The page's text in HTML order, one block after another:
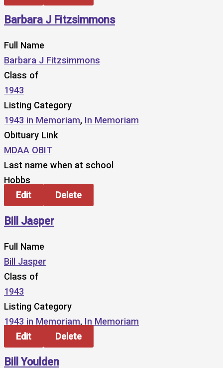
Barbara J Fitzsimmons
Full Name
Barbara J Fitzsimmons
Class of
1943
Listing Category
1943 in Memoriam, In Memoriam
Obituary Link
MDAA OBIT
Last name when at school
Hobbs
Edit
Delete
Bill Jasper
Full Name
Bill Jasper
Class of
1943
Listing Category
1943 in Memoriam, In Memoriam
Edit
Delete
Bill Youlden